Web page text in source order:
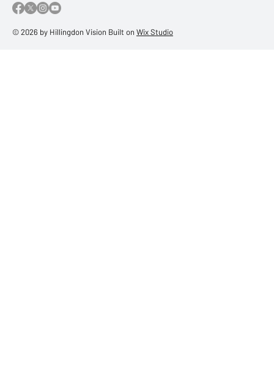
© 2026 by Hillingdon Vision Built on Wix Studio